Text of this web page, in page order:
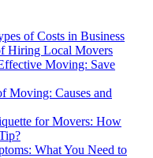
of Costs in Business
Hiring Local Movers
Moving: Save
Moving: Causes and
for Movers: How
What You Need to